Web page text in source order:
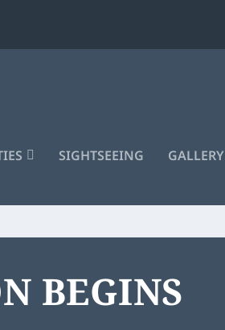
SIGHTSEEING GALLERY
BEGINS